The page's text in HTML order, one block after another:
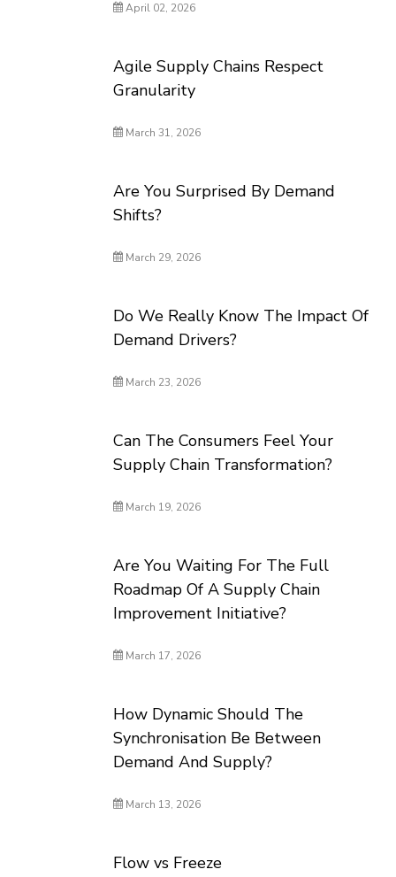
April 02, 2026
Agile Supply Chains Respect
Granularity
March 31, 2026
Are You Surprised By Demand
Shifts?
March 29, 2026
Do We Really Know The Impact Of
Demand Drivers?
March 23, 2026
Can The Consumers Feel Your
Supply Chain Transformation?
March 19, 2026
Are You Waiting For The Full
Roadmap Of A Supply Chain
Improvement Initiative?
March 17, 2026
How Dynamic Should The
Synchronisation Be Between
Demand And Supply?
March 13, 2026
Flow vs Freeze